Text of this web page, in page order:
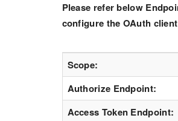
Please refer below
configure the OAuth client
Scope:
Authorize Endpoint:
Access Token Endpoint: